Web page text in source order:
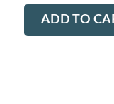
ADD TO